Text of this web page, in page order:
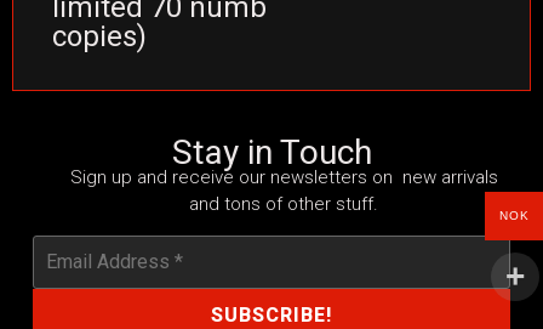
limited 70 numb
copies)
Stay in Touch
Sign up and receive our newsletters on new arrivals
and tons of other stuff.
NOK